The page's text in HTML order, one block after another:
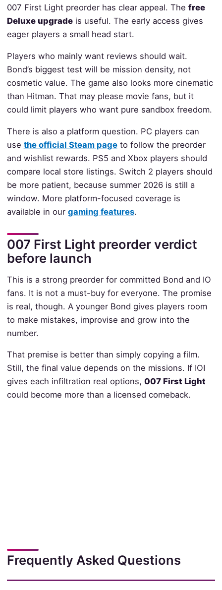
007 First Light preorder has clear appeal. The free
Deluxe upgradeis useful. The early access gives
eager players a small head start.
Players who mainly want reviews should wait.
Bond’s biggest test will be mission density, not
cosmetic value. The game also looks more cinematic
than Hitman. That may please movie fans, but it
could limit players who want pure sandbox freedom.
There is also a platform question. PC players can
use the official Steam pageto follow the preorder
and wishlist rewards. PS5 and Xbox players should
compare local store listings. Switch 2 players should
be more patient, because summer 2026 is still a
window. More platform-focused coverage is
available in our gaming features.
007 First Light preorder verdict
before launch
This is a strong preorder for committed Bond and IO
fans. It is not a must-buy for everyone. The promise
is real, though. A younger Bond gives players room
to make mistakes, improvise and grow into the
number.
That premise is better than simply copying a film.
Still, the final value depends on the missions. If IOI
gives each infiltration real options, 007 First Light
could become more than a licensed comeback.
Frequently Asked Questions